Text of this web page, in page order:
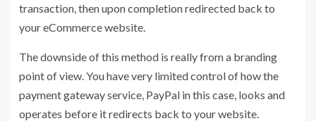
transaction, then upon completion redirected back to
your eCommerce website.
The downside of this method is really from a branding
point of view. You have very limited control of how the
payment gateway service, PayPal in this case, looks and
operates before it redirects back to your website.